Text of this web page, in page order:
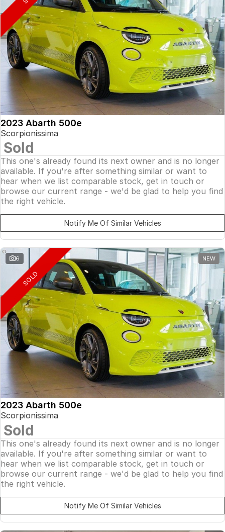
2023 Abarth 500e
Scorpionissima
Sold
This one's already found its next owner and is no longer
available. If you're after something similar or want to
hear when we list comparable stock, get in touch or
browse our current range - we'd be glad to help you find
the right vehicle.
Notify Me Of Similar Vehicles
6 NEW
SOLD
2023 Abarth 500e
Scorpionissima
Sold
This one's already found its next owner and is no longer
available. If you're after something similar or want to
hear when we list comparable stock, get in touch or
browse our current range - we'd be glad to help you find
the right vehicle.
Notify Me Of Similar Vehicles